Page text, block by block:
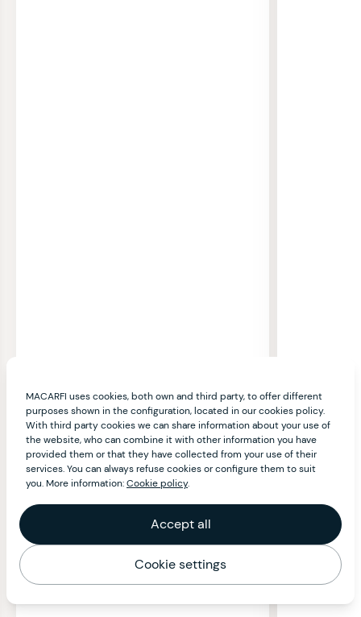
MACARFI uses cookies, both own and third party, to offer different
purposes shown in the configuration, located in our cookies policy.
With third party cookies we can share information about your use of
the website, who can combine it with other information you have
provided them or that they have collected from your use of their
services. You can always refuse cookies or configure them to suit
you. More information:Cookie policy.
Accept all
Cookie settings